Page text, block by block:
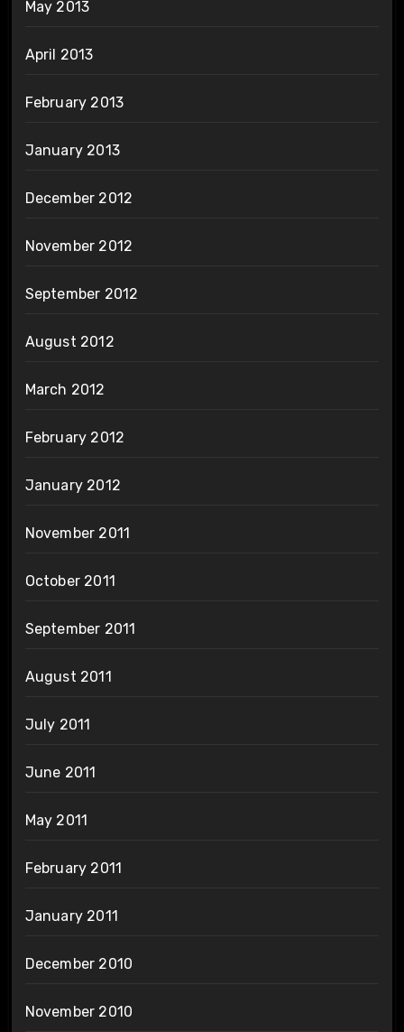
May 2013
April 2013
February 2013
January 2013
December 2012
November 2012
September 2012
August 2012
March 2012
February 2012
January 2012
November 2011
October 2011
September 2011
August 2011
July 2011
June 2011
May 2011
February 2011
January 2011
December 2010
November 2010